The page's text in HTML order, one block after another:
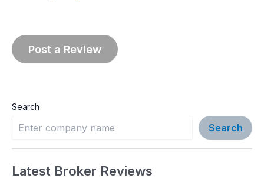
Search
Search
Latest Broker Reviews